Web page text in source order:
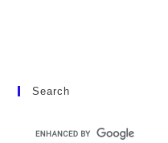
Search